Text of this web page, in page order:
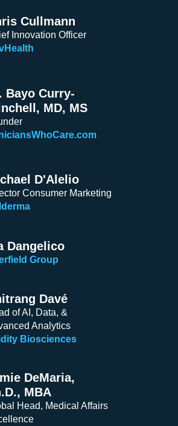
Cullmann
Innovation Officer
Bayo Curry-
MD, MS
D'Alelio
Consumer Marketing
Dangelico
Group
Davé
of AI, Data, &
Analytics
Biosciences
DeMaria,
MBA
Head, Medical Affairs